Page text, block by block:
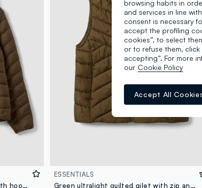
Green Ultralight quilted jacket with hood and zip
ESSENTIALS
Green ultralight quilted gilet with zip and high neck
browsing habits in
and services in line
consent is necessary
accept the profiling
cookies”, to select
or to refuse them,
accepting”. For more
our Cookie Policy
Accept All